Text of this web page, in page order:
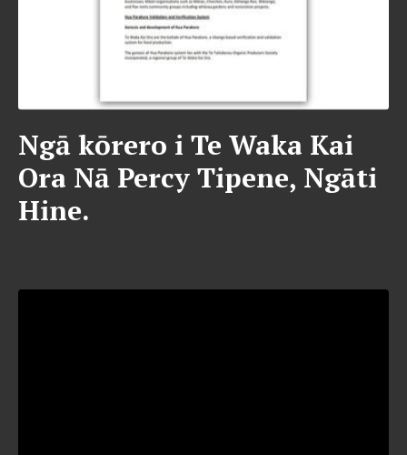
Ngā kōrero i Te Waka Kai
Ora Nā Percy Tipene, Ngāti
Hine.